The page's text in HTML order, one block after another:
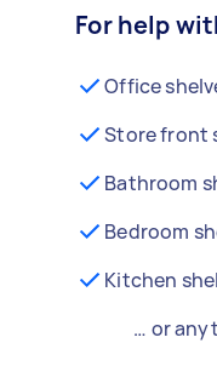
For help
Office
Store front
Bathroom
Bedroom
Kitchen
… or